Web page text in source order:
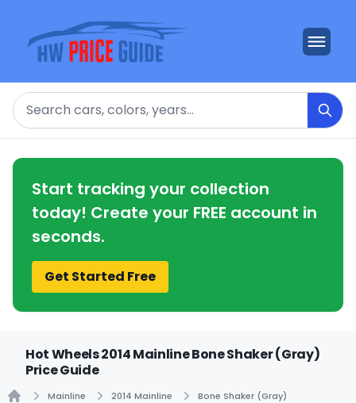
Search
Start tracking your collection
today! Create your FREE account in
seconds.
Get Started Free
Hot Wheels 2014 Mainline Bone Shaker (Gray)
Price Guide
Mainline 2014 Mainline Bone Shaker (Gray)